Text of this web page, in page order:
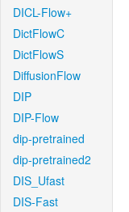
DICL-Flow+
DictFlowC
DictFlowS
DiffusionFlow
DIP
DIP-Flow
dip-pretrained
dip-pretrained2
DIS_Ufast
DIS-Fast